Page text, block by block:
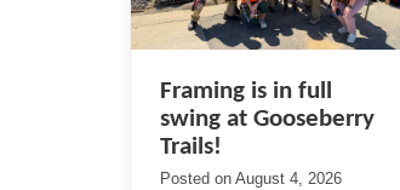
Framing is in full
swing at Gooseberry
Trails!
Posted on August 4, 2026